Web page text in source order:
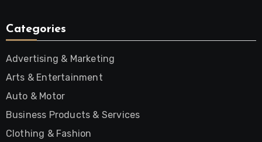
Categories
Advertising & Marketing
Arts & Entertainment
Auto & Motor
Business Products & Services
Clothing & Fashion